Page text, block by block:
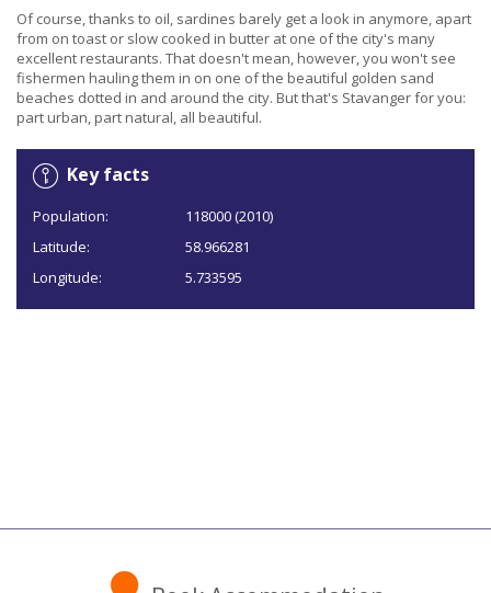
Of course, thanks to oil, sardines barely get a look in anymore, apart
from on toast or slow cooked in butter at one of the city's many
excellent restaurants. That doesn't mean, however, you won't see
fishermen hauling them in on one of the beautiful golden sand
beaches dotted in and around the city. But that's Stavanger for you:
part urban, part natural, all beautiful.
Key facts
Population:
118000 (2010)
Latitude:
58.966281
Longitude:
5.733595